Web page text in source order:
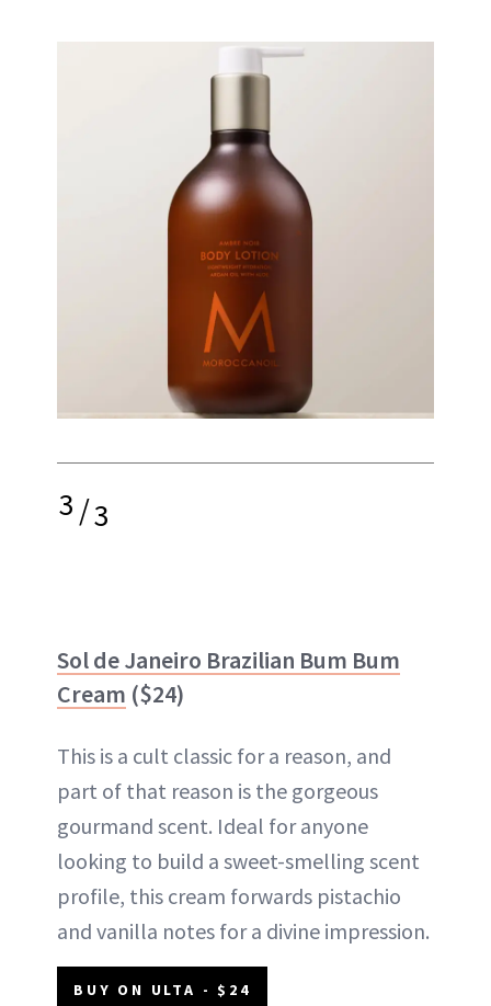
3/3
Sol de Janeiro Brazilian Bum Bum
Cream ($24)
This is a cult classic for a reason, and
part of that reason is the gorgeous
gourmand scent. Ideal for anyone
looking to build a sweet-smelling scent
profile, this cream forwards pistachio
and vanilla notes for a divine impression.
BUY ON ULTA - $24